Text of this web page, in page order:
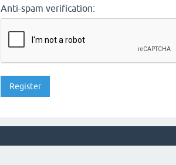
Anti-spam verification: